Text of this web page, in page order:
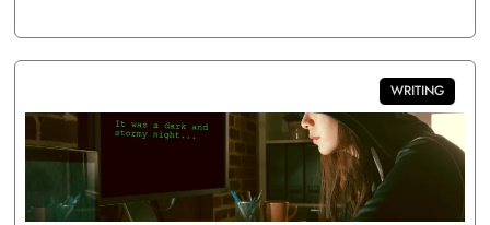
WRITING